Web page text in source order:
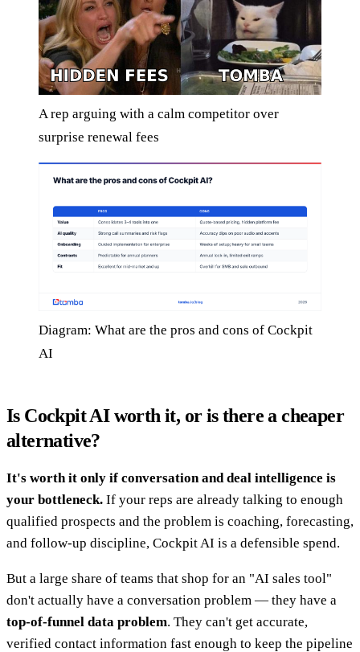
A rep arguing with a calm competitor over
surprise renewal fees
Diagram: What are the pros and cons of Cockpit
AI
Is Cockpit AI worth it, or is there a cheaper
alternative?
It's worth it only if conversation and deal intelligence is
your bottleneck. If your reps are already talking to enough
qualified prospects and the problem is coaching, forecasting,
and follow-up discipline, Cockpit AI is a defensible spend.
But a large share of teams that shop for an "AI sales tool"
don't actually have a conversation problem — they have a
top-of-funnel data problem. They can't get accurate,
verified contact information fast enough to keep the pipeline